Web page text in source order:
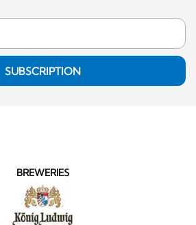
SUBSCRIPTION
BREWERIES